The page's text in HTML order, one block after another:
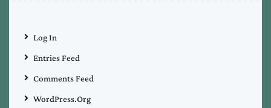
Log In
Entries Feed
Comments Feed
WordPress.org